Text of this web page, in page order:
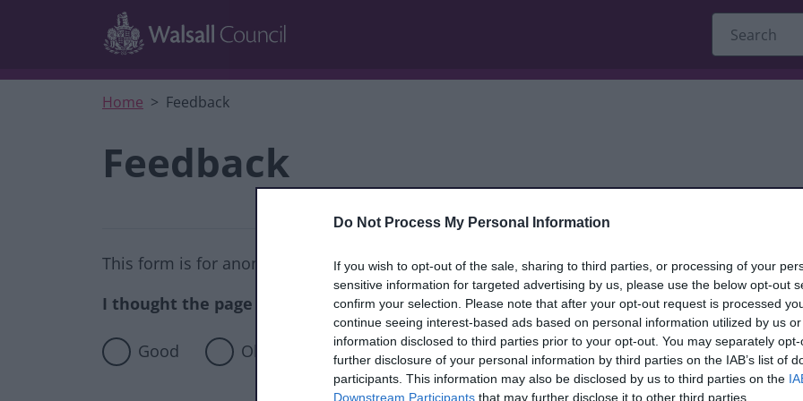
Do Not Process My Personal Information
If you wish to opt-out of the sale, sharing to third parties, or processing of your
sensitive information for targeted advertising by us, please use the below opt-out
confirm your selection. Please note that after your opt-out request is processed
continue seeing interest-based ads based on personal information utilized by us
information disclosed to third parties prior to your opt-out. You may separately
further disclosure of your personal information by third parties on the IAB’s list of
participants. This information may also be disclosed by us to third parties on the
Downstream Participants that may further disclose it to other third parties.
Skip to main content
Home Feedback
Feedback
This form is for anonymous website feedback only, and we cannot reply.
I thought the page was...
Good Okay Poor